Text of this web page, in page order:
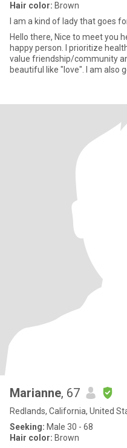
Hair color: Brown
I am a kind of lady that goes
Hello there, Nice to meet you here. I am a friendly, optimistic and
happy person. I prioritize
value friendship/community
beautiful like "love". I am also
Marianne, 67
Redlands, California, United
Seeking: Male 30 - 68
Hair color: Brown